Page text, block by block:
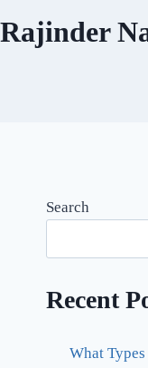
Search
Recent
What